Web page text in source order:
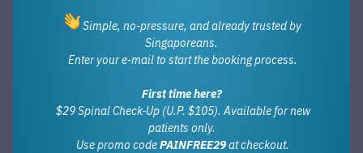
Simple, no-pressure, and already trusted by
Singaporeans.
Enter your e-mail to start the booking process.
First time here?
$29 Spinal Check-Up (U.P. $105). Available for new
patients only.
Use promo codePAINFREE29at checkout.